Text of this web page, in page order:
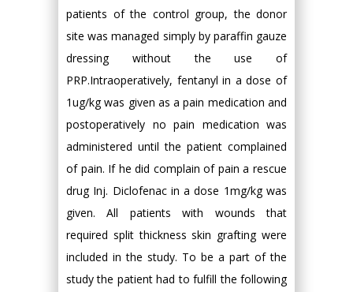
patients of the control group, the donor
site was managed simply by paraffin gauze
dressing without the use of
PRP.Intraoperatively, fentanyl in a dose of
1ug/kg was given as a pain medication and
postoperatively no pain medication was
administered until the patient complained
of pain. If he did complain of pain a rescue
drug Inj. Diclofenac in a dose 1mg/kg was
given. All patients with wounds that
required split thickness skin grafting were
included in the study. To be a part of the
study the patient had to fulfill the following